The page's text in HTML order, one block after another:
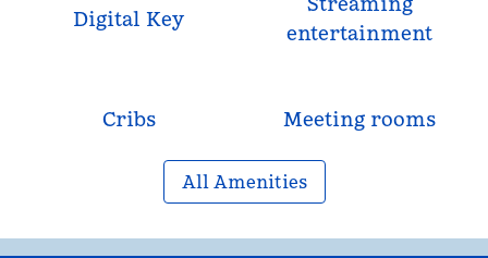
Digital Key
entertainment
Cribs Meeting rooms
All Amenities